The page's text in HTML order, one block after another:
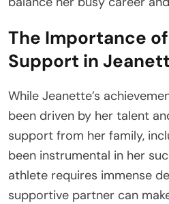
The Importance
Support in
While Jeanette’s
been driven by her talent
support from her family,
been instrumental in her
athlete requires immense
supportive partner can